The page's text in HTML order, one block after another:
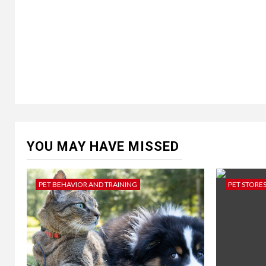
YOU MAY HAVE MISSED
PET BEHAVIOR AND TRAINING PET STORES